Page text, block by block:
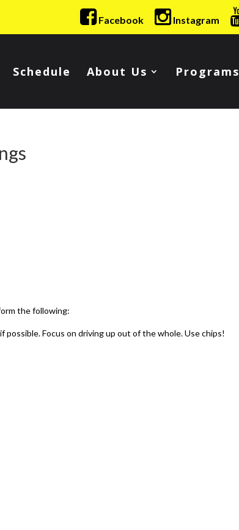
Facebook Instagram
Schedule About Us Programs
the following:
Focus on driving up out of the whole. Use chips!